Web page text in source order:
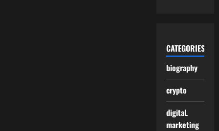
CATEGORIES
biography
crypto
digitaL
marketing